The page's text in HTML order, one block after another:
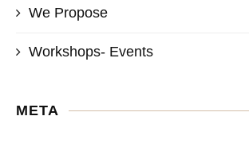
We Propose
Workshops- Events
META